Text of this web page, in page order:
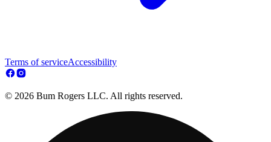
Terms of serviceAccessibility
© 2026 Bum Rogers LLC. All rights reserved.